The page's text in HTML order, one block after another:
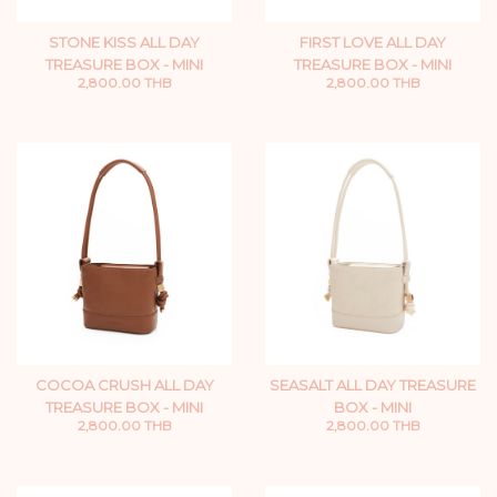
STONE KISS ALL DAY
TREASURE BOX - MINI
2,800.00 THB
FIRST LOVE ALL DAY
TREASURE BOX - MINI
2,800.00 THB
COCOA CRUSH ALL DAY
TREASURE BOX - MINI
2,800.00 THB
SEASALT ALL DAY TREASURE
BOX - MINI
2,800.00 THB